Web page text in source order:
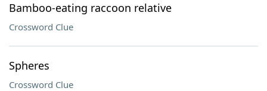
Bamboo-eating raccoon relative
Crossword Clue
Spheres
Crossword Clue